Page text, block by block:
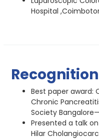
Hospital
Recognition
Best paper
Chronic
Society
Presented a talk
Hilar